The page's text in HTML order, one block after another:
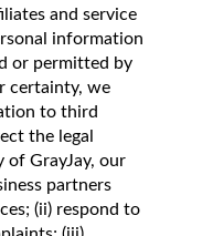
and service
information
or permitted by
certainty, we
to third
the legal
of GrayJay, our
partners
(ii) respond to